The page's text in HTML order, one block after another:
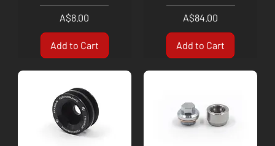
Price
A$8.00
Add to Cart
Price
A$84.00
Add to Cart